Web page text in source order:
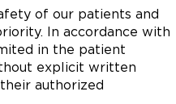
of our patients and
In accordance with
in the patient
explicit written
authorized